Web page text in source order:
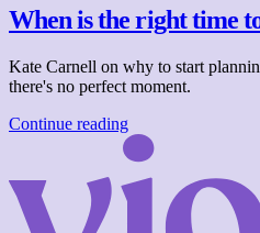
When is the right time
Kate Carnell on why to start
there's no perfect moment.
Continue reading